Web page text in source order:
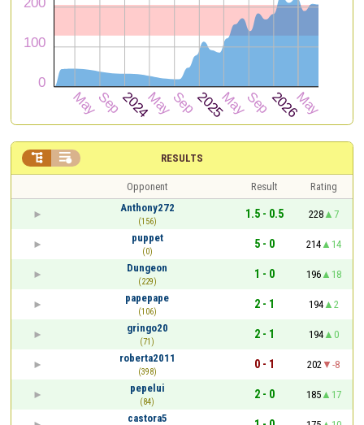
RESULTS
 
Opponent Result
Rating
Anthony272
(156)
1.5 - 0.5 228
7
puppet
(0)
5 - 0 214
14
Dungeon
(229)
1 - 0 196
18
papepape
(106)
2 - 1 194
2
gringo20
(71)
2 - 1 194
0
roberta2011
(398)
0 - 1 202
-8
pepelui
(84)
2 - 0 185
17
castora5